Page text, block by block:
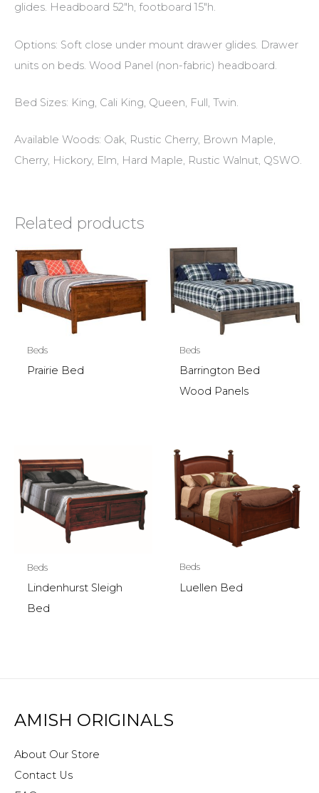
glides. Headboard 52″h, footboard 15″h.
Options: Soft close under mount drawer glides. Drawer
units on beds. Wood Panel (non-fabric) headboard.
Bed Sizes: King, Cali King, Queen, Full, Twin.
Available Woods: Oak, Rustic Cherry, Brown Maple,
Cherry, Hickory, Elm, Hard Maple, Rustic Walnut, QSWO.
Related products
Beds
Prairie Bed
Beds
Barrington Bed
Wood Panels
Beds
Lindenhurst Sleigh
Bed
Beds
Luellen Bed
AMISH ORIGINALS
About Our Store
Contact Us